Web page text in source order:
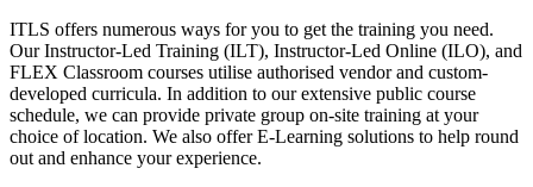
ITLS offers numerous ways for you to get the training you need.
Our Instructor-Led Training (ILT), Instructor-Led Online (ILO), and
FLEX Classroom courses utilise authorised vendor and custom-
developed curricula. In addition to our extensive public course
schedule, we can provide private group on-site training at your
choice of location. We also offer E-Learning solutions to help round
out and enhance your experience.